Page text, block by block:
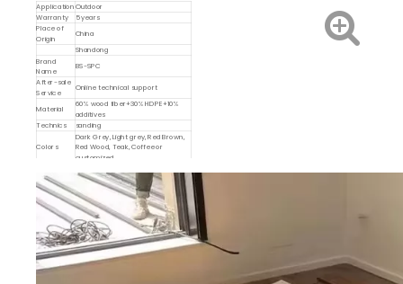
ApplicationOutdoor
Warranty
5 years
Place of
Origin
China
Shandong
Brand
Name
BS-SPC
After-sale
Service
Online technical support
Material
60% wood fiber+30% HDPE+10%
additives
Technics
sanding
Colors
Dark Grey, Light grey, Red Brown,
Red Wood, Teak, Coffee or
customized
Dimensions
300*300mm
MOQ
1000 pcs
Feature
Easy Installation
Description
Plastic grid, Interlocking snap-in,
easy click lock, paving basement